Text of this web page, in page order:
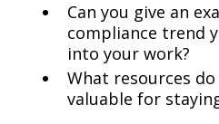
Can you give an
compliance trend
into your work?
What resources
valuable for